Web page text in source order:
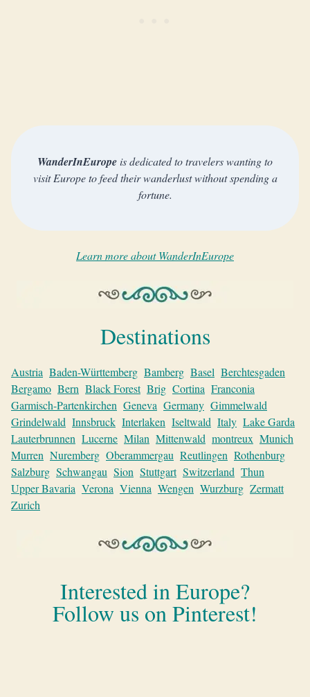
WanderInEurope is dedicated to travelers wanting to
visit Europe to feed their wanderlust without spending a
fortune.
Learn more about WanderInEurope
Destinations
Austria Baden-Württemberg Bamberg Basel Berchtesgaden
Bergamo Bern Black Forest Brig Cortina Franconia
Garmisch-Partenkirchen Geneva Germany Gimmelwald
Grindelwald Innsbruck Interlaken Iseltwald Italy Lake Garda
Lauterbrunnen Lucerne Milan Mittenwald montreux Munich
Murren Nuremberg Oberammergau Reutlingen Rothenburg
Salzburg Schwangau Sion Stuttgart Switzerland Thun
Upper Bavaria Verona Vienna Wengen Wurzburg Zermatt
Zurich
Interested in Europe?
Follow us on Pinterest!